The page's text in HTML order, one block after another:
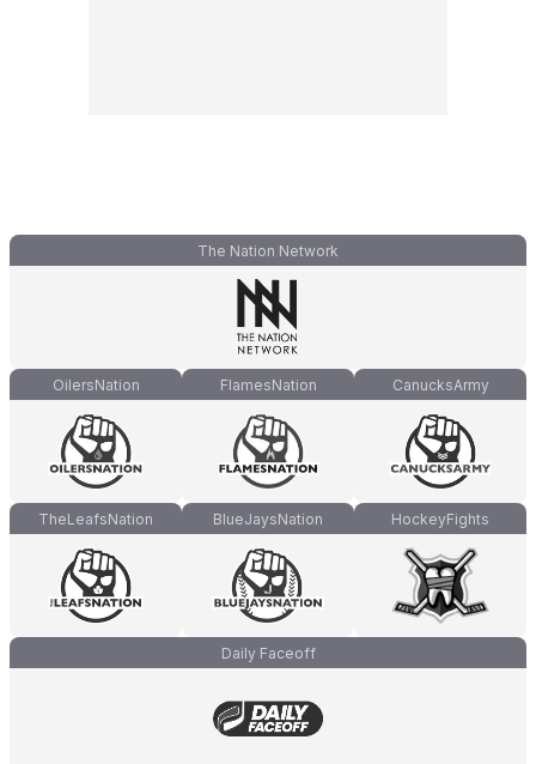
The Nation Network
OilersNation FlamesNation CanucksArmy
TheLeafsNation BlueJaysNation HockeyFights
Daily Faceoff